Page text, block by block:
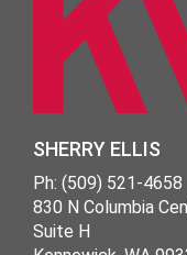
SHERRY ELLIS
Ph: (509) 521-4658
830 N Columbia
Suite H